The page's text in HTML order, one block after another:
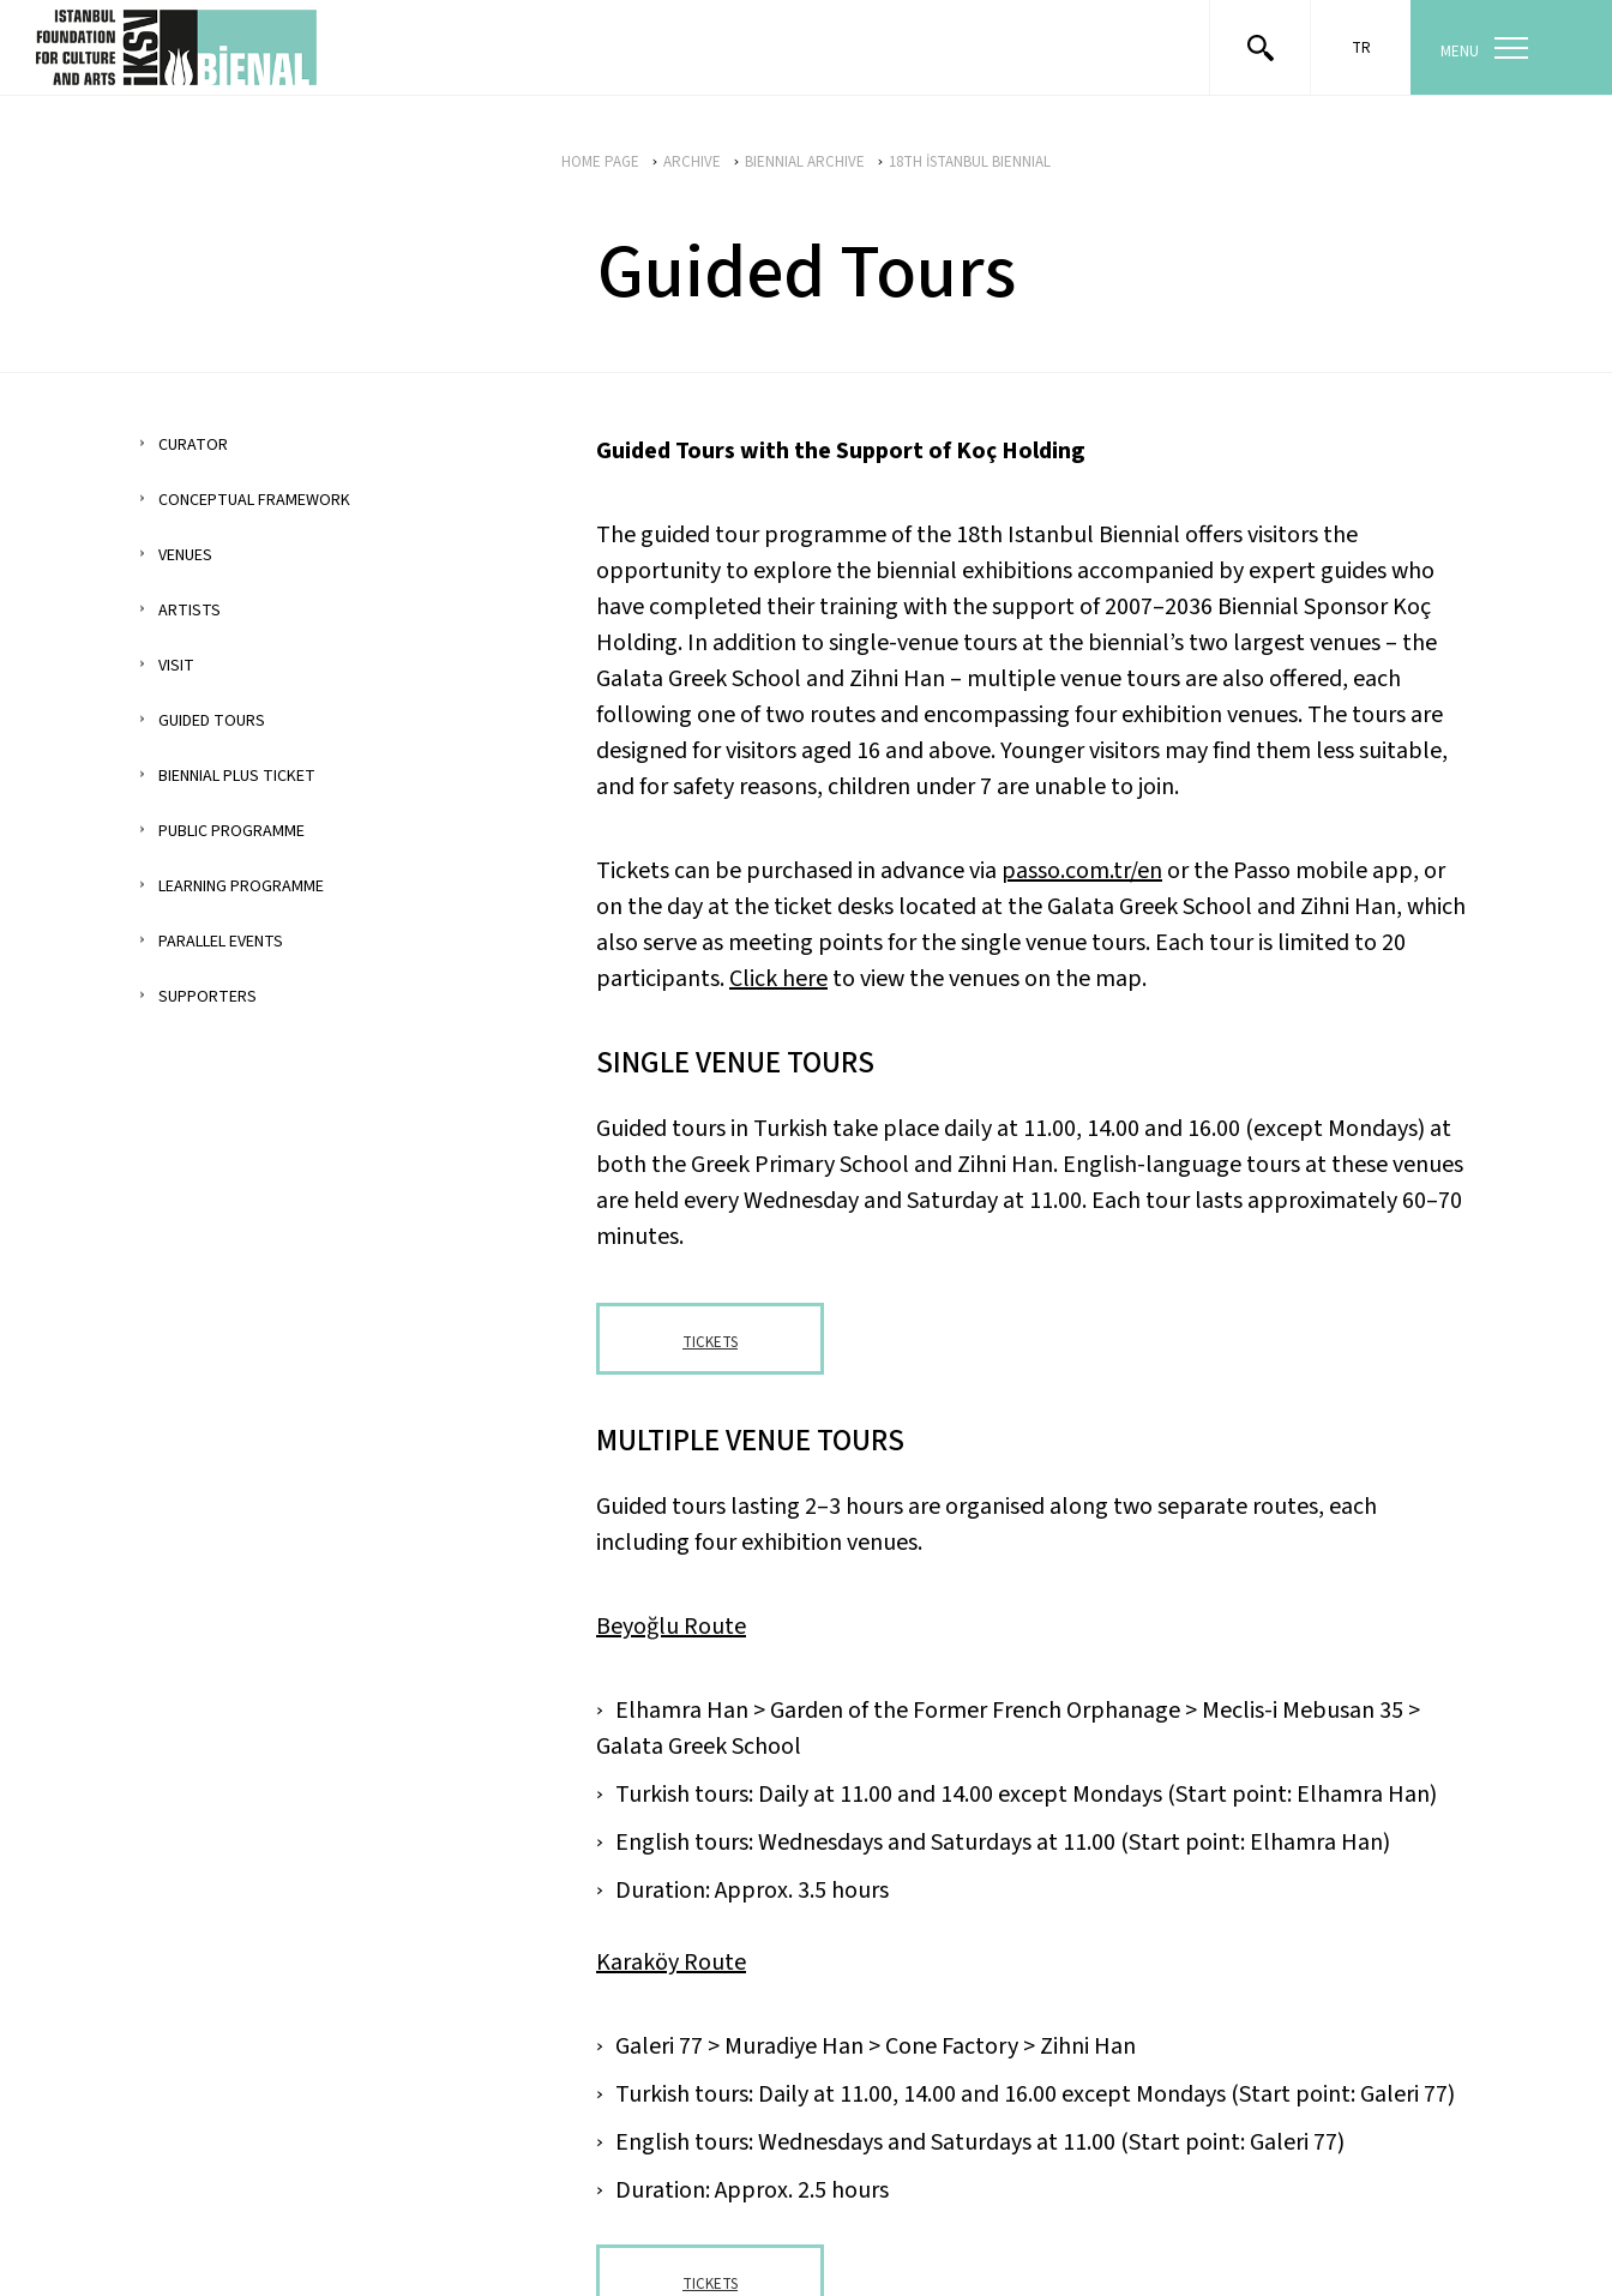
skip content
TR MENU
HOME PAGE ARCHIVE BIENNIAL ARCHIVE 18TH İSTANBUL BIENNIAL
Guided Tours
CURATOR
CONCEPTUAL FRAMEWORK
VENUES
ARTISTS
VISIT
GUIDED TOURS
BIENNIAL PLUS TICKET
PUBLIC PROGRAMME
LEARNING PROGRAMME
PARALLEL EVENTS
SUPPORTERS
Guided Tours with the Support of Koç Holding
The guided tour programme of the 18th Istanbul Biennial offers visitors the
opportunity to explore the biennial exhibitions accompanied by expert guides who
have completed their training with the support of 2007–2036 Biennial Sponsor Koç
Holding. In addition to single-venue tours at the biennial’s two largest venues – the
Galata Greek School and Zihni Han – multiple venue tours are also offered, each
following one of two routes and encompassing four exhibition venues. The tours are
designed for visitors aged 16 and above. Younger visitors may find them less suitable,
and for safety reasons, children under 7 are unable to join.
Tickets can be purchased in advance via passo.com.tr/enor the Passo mobile app, or
on the day at the ticket desks located at the Galata Greek School and Zihni Han, which
also serve as meeting points for the single venue tours. Each tour is limited to 20
participants.Click hereto view the venues on the map.
SINGLE VENUE TOURS
Guided tours in Turkish take place daily at 11.00, 14.00 and 16.00 (except Mondays) at
both the Greek Primary School and Zihni Han. English-language tours at these venues
are held every Wednesday and Saturday at 11.00. Each tour lasts approximately 60–70
minutes.
TICKETS
MULTIPLE VENUE TOURS
Guided tours lasting 2–3 hours are organised along two separate routes, each
including four exhibition venues.
Beyoğlu Route
Elhamra Han > Garden of the Former French Orphanage > Meclis-i Mebusan 35 >
Galata Greek School
Turkish tours: Daily at 11.00 and 14.00 except Mondays (Start point: Elhamra Han)
English tours: Wednesdays and Saturdays at 11.00 (Start point: Elhamra Han)
Duration: Approx. 3.5 hours
Karaköy Route
Galeri 77 > Muradiye Han > Cone Factory > Zihni Han
Turkish tours: Daily at 11.00, 14.00 and 16.00 except Mondays (Start point: Galeri 77)
English tours: Wednesdays and Saturdays at 11.00 (Start point: Galeri 77)
Duration: Approx. 2.5 hours
TICKETS